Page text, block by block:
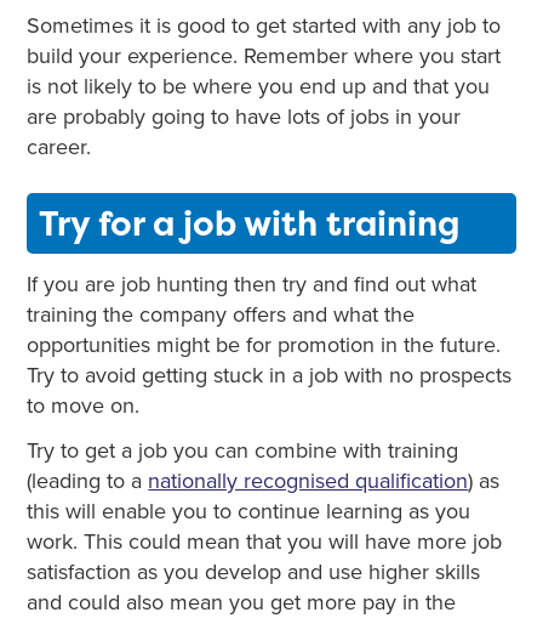
Sometimes it is good to get started with any job to
build your experience. Remember where you start
is not likely to be where you end up and that you
are probably going to have lots of jobs in your
career.
Try for a job with training
If you are job hunting then try and find out what
training the company offers and what the
opportunities might be for promotion in the future.
Try to avoid getting stuck in a job with no prospects
to move on.
Try to get a job you can combine with training
(leading to a nationally recognised qualification) as
this will enable you to continue learning as you
work. This could mean that you will have more job
satisfaction as you develop and use higher skills
and could also mean you get more pay in the